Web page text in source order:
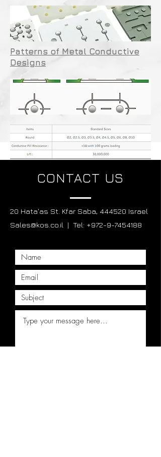
Patterns of Metal Conductive
Designs
CONTACT US
20 Hata'as St. Kfar Saba, 444520 Israel
Sales@kos.co.il | Tel: +972-9-7454188